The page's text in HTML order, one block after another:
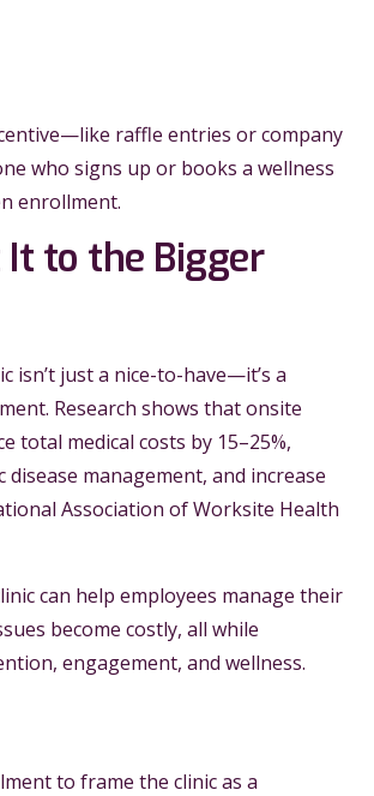
raffle entries or company
who signs up or books a wellness
enrollment.
It to the Bigger
isn’t just a nice-to-have—it’s a
Research shows that onsite
total medical costs by 15–25%,
disease management, and increase
Association of Worksite Health
can help employees manage their
become costly, all while
engagement, and wellness.
to frame the clinic as a